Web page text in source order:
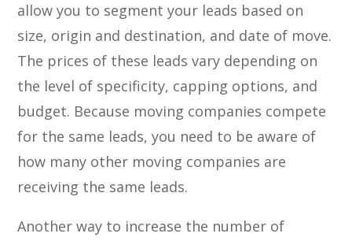
allow you to segment your leads based on
size, origin and destination, and date of move.
The prices of these leads vary depending on
the level of specificity, capping options, and
budget. Because moving companies compete
for the same leads, you need to be aware of
how many other moving companies are
receiving the same leads.
Another way to increase the number of